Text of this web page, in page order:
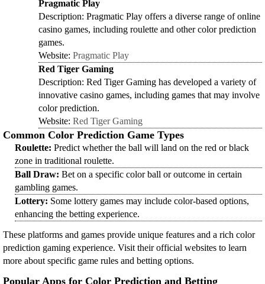
Pragmatic Play
Description: Pragmatic Play offers a diverse range of online
casino games, including roulette and other color prediction
games.
Website: Pragmatic Play
Red Tiger Gaming
Description: Red Tiger Gaming has developed a variety of
innovative casino games, including games that may involve
color prediction.
Website: Red Tiger Gaming
Common Color Prediction Game Types
Roulette: Predict whether the ball will land on the red or black
zone in traditional roulette.
Ball Draw: Bet on a specific color ball or outcome in certain
gambling games.
Lottery: Some lottery games may include color-based options,
enhancing the betting experience.
These platforms and games provide unique features and a rich color
prediction gaming experience. Visit their official websites to learn
more about specific game rules and betting options.
Popular Apps for Color Prediction and Betting